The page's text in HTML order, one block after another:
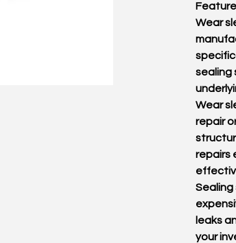
Wear
sealing
Wear
repair
repairs
Sealing
leaks
your